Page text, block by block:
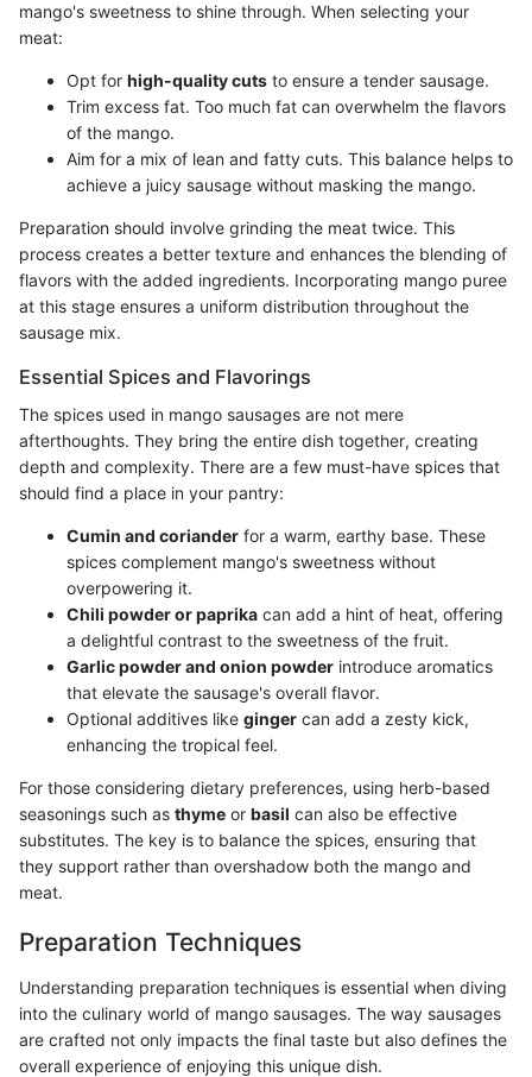
mango's sweetness to shine through. When selecting your
meat:
Opt for high-quality cuts to ensure a tender sausage.
Trim excess fat. Too much fat can overwhelm the flavors
of the mango.
Aim for a mix of lean and fatty cuts. This balance helps to
achieve a juicy sausage without masking the mango.
Preparation should involve grinding the meat twice. This
process creates a better texture and enhances the blending of
flavors with the added ingredients. Incorporating mango puree
at this stage ensures a uniform distribution throughout the
sausage mix.
Essential Spices and Flavorings
The spices used in mango sausages are not mere
afterthoughts. They bring the entire dish together, creating
depth and complexity. There are a few must-have spices that
should find a place in your pantry:
Cumin and coriander for a warm, earthy base. These
spices complement mango's sweetness without
overpowering it.
Chili powder or paprika can add a hint of heat, offering
a delightful contrast to the sweetness of the fruit.
Garlic powder and onion powder introduce aromatics
that elevate the sausage's overall flavor.
Optional additives like ginger can add a zesty kick,
enhancing the tropical feel.
For those considering dietary preferences, using herb-based
seasonings such as thyme or basil can also be effective
substitutes. The key is to balance the spices, ensuring that
they support rather than overshadow both the mango and
meat.
Preparation Techniques
Understanding preparation techniques is essential when diving
into the culinary world of mango sausages. The way sausages
are crafted not only impacts the final taste but also defines the
overall experience of enjoying this unique dish.